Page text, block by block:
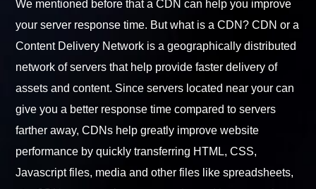
We mentioned before that a CDN can help you improve
your server response time. But what is a CDN? CDN or a
Content Delivery Network is a geographically distributed
network of servers that help provide faster delivery of
assets and content. Since servers located near your can
give you a better response time compared to servers
farther away, CDNs help greatly improve website
performance by quickly transferring HTML, CSS,
Javascript files, media and other files like spreadsheets,